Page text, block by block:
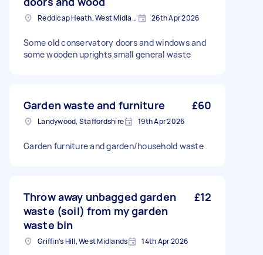
Reddicap Heath, West Midlands 26th Apr 2026
Some old conservatory doors and windows and
some wooden uprights small general waste
Garden waste and furniture £60
Landywood, Staffordshire 19th Apr 2026
Garden furniture and garden/household waste
Throw away unbagged garden
waste (soil) from my garden
waste bin
£12
Griffin's Hill, West Midlands 14th Apr 2026